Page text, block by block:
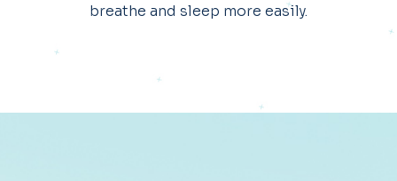
breathe and sleep more easily.